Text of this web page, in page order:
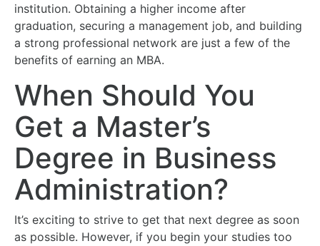
institution. Obtaining a higher income after
graduation, securing a management job, and building
a strong professional network are just a few of the
benefits of earning an MBA.
When Should You
Get a Master’s
Degree in Business
Administration?
It’s exciting to strive to get that next degree as soon
as possible. However, if you begin your studies too